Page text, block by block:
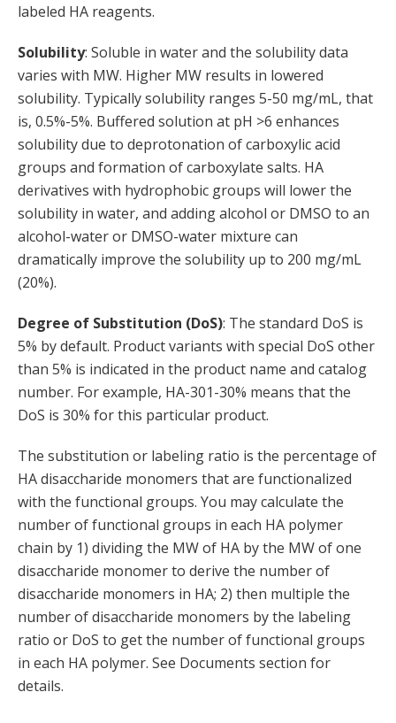
labeled HA reagents.
Solubility: Soluble in water and the solubility data
varies with MW. Higher MW results in lowered
solubility. Typically solubility ranges 5-50 mg/mL, that
is, 0.5%-5%. Buffered solution at pH >6 enhances
solubility due to deprotonation of carboxylic acid
groups and formation of carboxylate salts. HA
derivatives with hydrophobic groups will lower the
solubility in water, and adding alcohol or DMSO to an
alcohol-water or DMSO-water mixture can
dramatically improve the solubility up to 200 mg/mL
(20%).
Degree of Substitution (DoS): The standard DoS is
5% by default. Product variants with special DoS other
than 5% is indicated in the product name and catalog
number. For example, HA-301-30% means that the
DoS is 30% for this particular product.
The substitution or labeling ratio is the percentage of
HA disaccharide monomers that are functionalized
with the functional groups. You may calculate the
number of functional groups in each HA polymer
chain by 1) dividing the MW of HA by the MW of one
disaccharide monomer to derive the number of
disaccharide monomers in HA; 2) then multiple the
number of disaccharide monomers by the labeling
ratio or DoS to get the number of functional groups
in each HA polymer. See Documents section for
details.